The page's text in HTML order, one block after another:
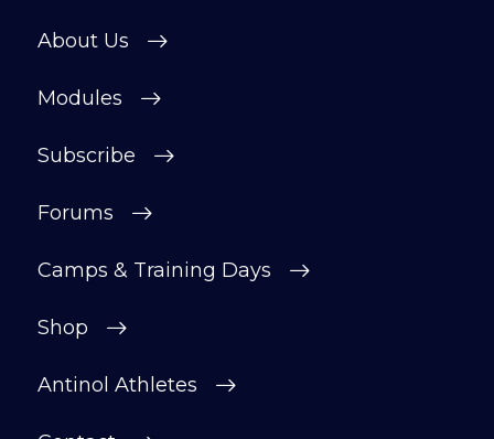
About Us
Modules
Subscribe
Forums
Camps & Training Days
Shop
Antinol Athletes